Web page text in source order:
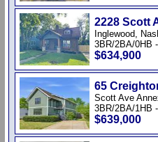
2228 Scott
Inglewood,
3BR/2BA/0HB
$634,900
65
Scott Ave
3BR/2BA/1HB
$639,000